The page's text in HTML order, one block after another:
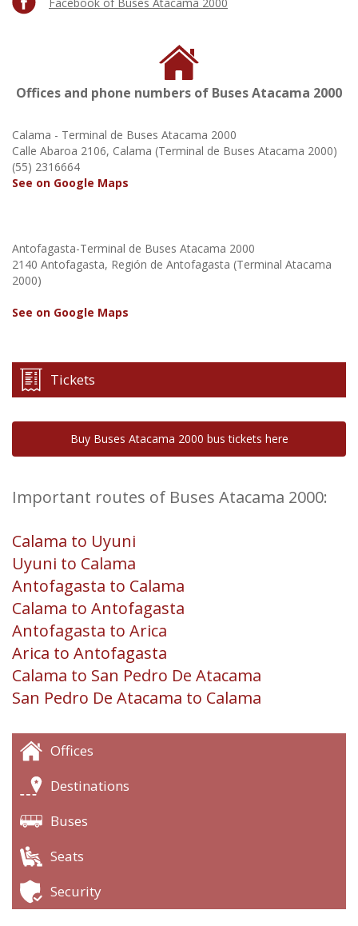
Offices and phone numbers of Buses Atacama 2000
Calama - Terminal de Buses Atacama 2000
Calle Abaroa 2106, Calama (Terminal de Buses Atacama 2000)
(55) 2316664
See on Google Maps
Antofagasta-Terminal de Buses Atacama 2000
2140 Antofagasta, Región de Antofagasta (Terminal Atacama
2000)
See on Google Maps
Tickets
Buy Buses Atacama 2000 bus tickets here
Important routes of Buses Atacama 2000:
Calama to Uyuni
Uyuni to Calama
Antofagasta to Calama
Calama to Antofagasta
Antofagasta to Arica
Arica to Antofagasta
Calama to San Pedro De Atacama
San Pedro De Atacama to Calama
Offices
Destinations
Buses
Seats
Security